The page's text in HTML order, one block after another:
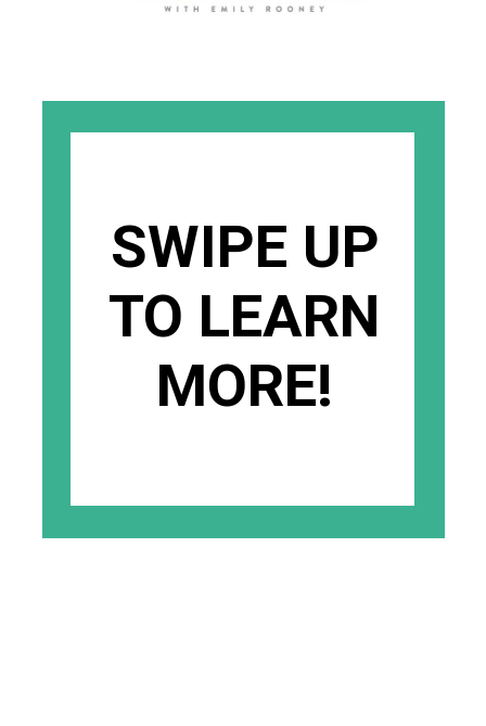
SWIPE UP
TO LEARN
MORE!